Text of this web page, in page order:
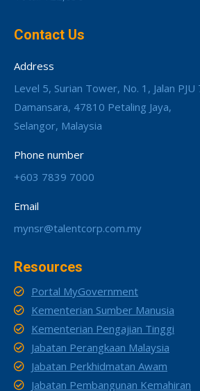
Contact Us
Address
Level 5, Surian Tower, No. 1, Jalan
Damansara, 47810 Petaling Jaya,
Selangor, Malaysia
Phone number
+603 7839 7000
Email
mynsr@talentcorp.com.my
Resources
Portal MyGovernment
Kementerian Sumber Manusia
Kementerian Pengajian Tinggi
Jabatan Perangkaan Malaysia
Jabatan Perkhidmatan Awam
Jabatan Pembangunan Kemahiran